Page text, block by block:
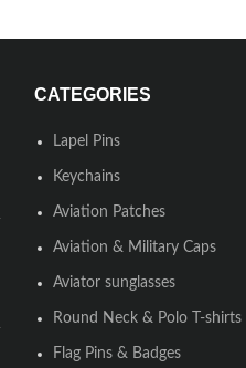
CATEGORIES
Lapel Pins
Keychains
Aviation Patches
Aviation & Military Caps
Aviator sunglasses
Round Neck & Polo T-shirts
Flag Pins & Badges